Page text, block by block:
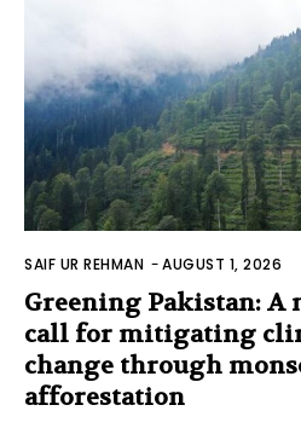
SAIF UR REHMAN -AUGUST 1, 2026
Greening Pakistan: A
call for mitigating
change through
afforestation